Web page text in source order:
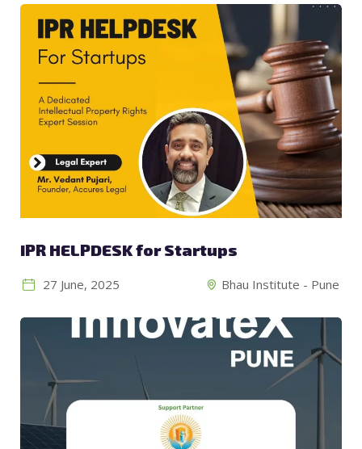
IPR HELPDESK for Startups
27 June, 2025 Bhau Institute - Pune